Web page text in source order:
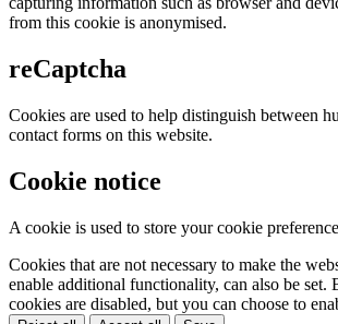
from this cookie is anonymised.
reCaptcha
Cookies are used to help distinguish between
contact forms on this website.
Cookie notice
A cookie is used to store your cookie
Cookies that are not necessary to make the
enable additional functionality, can also be set.
cookies are disabled, but you can choose to